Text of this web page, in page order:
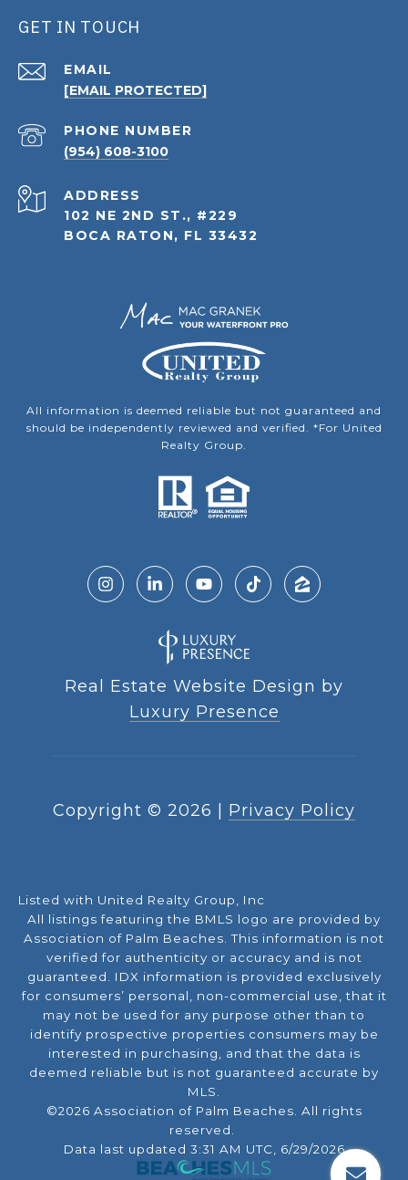
GET IN TOUCH
EMAIL
[EMAIL PROTECTED]
PHONE NUMBER
(954) 608-3100
ADDRESS
102 NE 2ND ST., #229
BOCA RATON, FL 33432
All information is deemed reliable but not guaranteed and
should be independently reviewed and verified. *For United
Realty Group.
Real Estate Website Design by
Luxury Presence
Copyright © 2026 Privacy Policy
Listed with United Realty Group, Inc
All listings featuring the BMLS logo are provided by
Association of Palm Beaches. This information is not
verified for authenticity or accuracy and is not
guaranteed. IDX information is provided exclusively
for consumers’ personal, non-commercial use, that it
may not be used for any purpose other than to
identify prospective properties consumers may be
interested in purchasing, and that the data is
deemed reliable but is not guaranteed accurate by
MLS.
©2026 Association of Palm Beaches. All rights
reserved.
Data last updated 3:31 AM UTC, 6/29/2026